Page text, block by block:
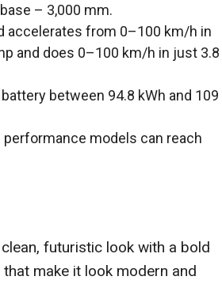
– 3,000 mm.
accelerates from 0–100 km/h in
and does 0–100 km/h in just 3.8
between 94.8 kWh and 109
performance models can reach
futuristic look with a bold
make it look modern and